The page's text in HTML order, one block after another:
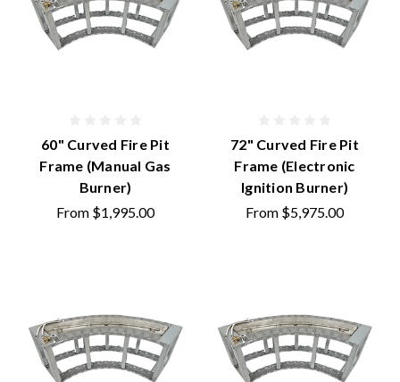
60" Curved Fire Pit
Frame (Manual Gas
Burner)
From $1,995.00
72" Curved Fire Pit
Frame (Electronic
Ignition Burner)
From $5,975.00